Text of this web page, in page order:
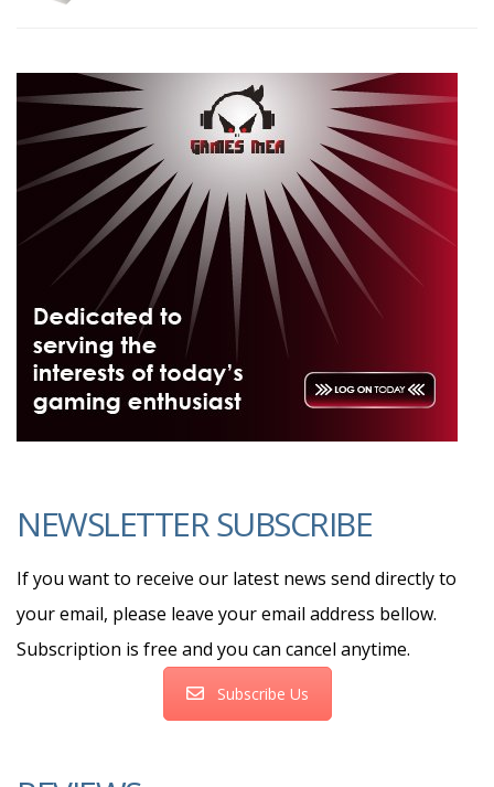
NEWSLETTER SUBSCRIBE
If you want to receive our latest news send directly to
your email, please leave your email address bellow.
Subscription is free and you can cancel anytime.
Subscribe Us